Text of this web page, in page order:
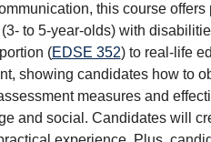
this course
to 5-year-olds) with
(EDSE 352) to real-life
showing candidates how to
measures and
and social. Candidates will